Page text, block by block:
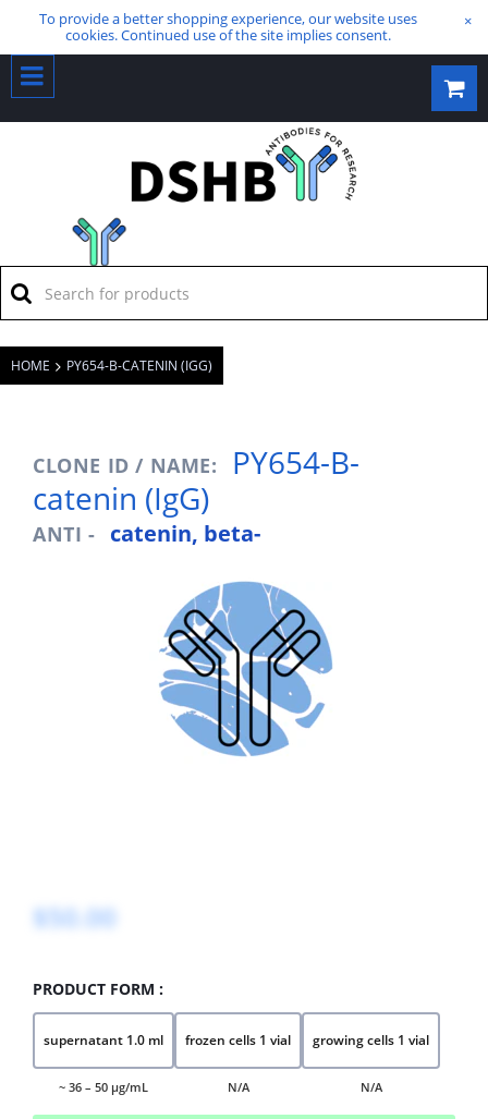
To provide a better shopping experience, our website uses
cookies. Continued use of the site implies consent.
×
HOME PY654-B-CATENIN (IGG)
CLONE ID / NAME:
PY654-B-
catenin (IgG)
ANTI - catenin, beta-
$50.00
PRODUCT FORM :
supernatant 1.0 ml
~ 36 – 50 μg/mL
frozen cells 1 vial
N/A
growing cells 1 vial
N/A